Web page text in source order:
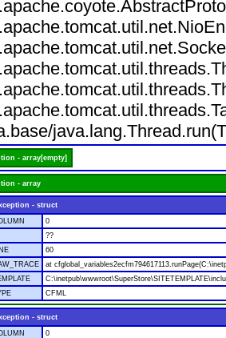
- array[empty]
- array
- struct
0
??
60
at
CFML
- struct
0